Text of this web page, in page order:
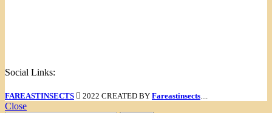
Social Links:
FAREASTINSECTS 2022 CREATED BY Fareastinsects....
Close